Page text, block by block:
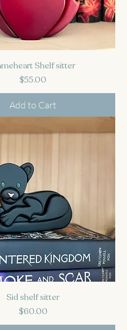
Shelf sitter
Price
$55.00
Add to Cart
Sid shelf sitter
Price
$60.00